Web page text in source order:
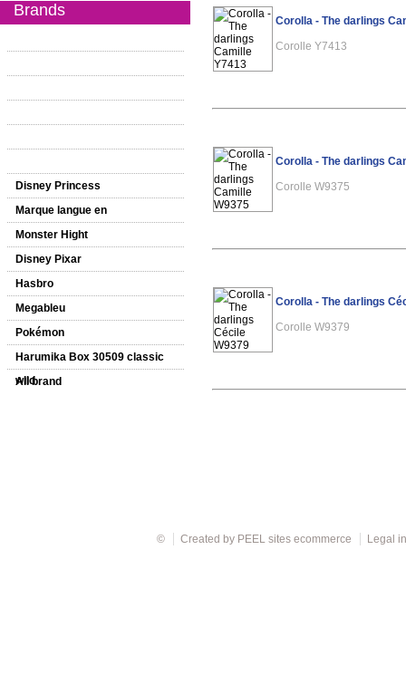
Brands
Disney Princess
Marque langue en
Monster Hight
Disney Pixar
Hasbro
Megableu
Pokémon
Harumika Box 30509 classic
wild
All brand
Corolla - The darlings
Corolle Y7413
Corolla - The darlings
Corolle W9375
Corolla - The darlings
Corolle W9379
© Created by PEEL sites ecommerce Legal